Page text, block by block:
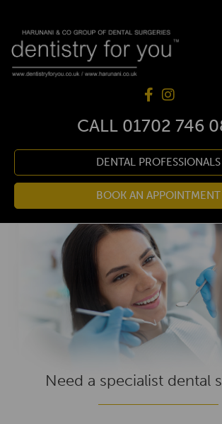
CALL 01702 746
DENTAL PROFESSIONALS
BOOK AN APPOINTMENT
Need a specialist dental